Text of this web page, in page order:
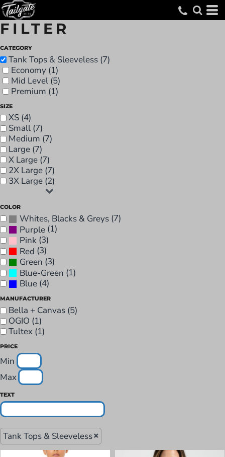
FILTER
CATEGORY
Tank Tops & Sleeveless (7)
Economy (1)
Mid Level (5)
Premium (1)
SIZE
XS (4)
Small (7)
Medium (7)
Large (7)
X Large (7)
2X Large (7)
3X Large (2)
COLOR
Whites, Blacks & Greys (7)
Purple (1)
Pink (3)
Red (3)
Green (3)
Blue-Green (1)
Blue (4)
MANUFACTURER
Bella + Canvas (5)
OGIO (1)
Tultex (1)
PRICE
Min
Max
TEXT
Tank Tops & Sleeveless